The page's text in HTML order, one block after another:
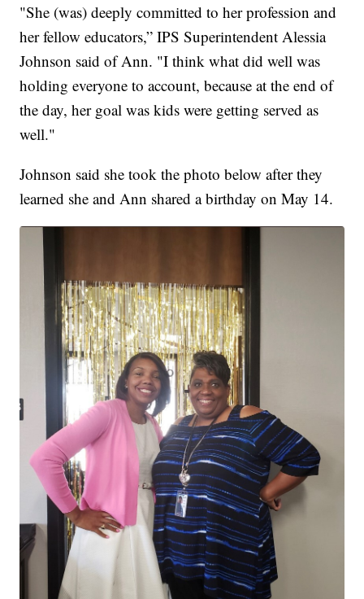
"She (was) deeply committed to her profession and
her fellow educators,” IPS Superintendent Alessia
Johnson said of Ann. "I think what did well was
holding everyone to account, because at the end of
the day, her goal was kids were getting served as
well."
Johnson said she took the photo below after they
learned she and Ann shared a birthday on May 14.